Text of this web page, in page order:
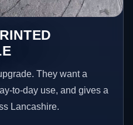
They want a
to-day use, and gives a
Lancashire.